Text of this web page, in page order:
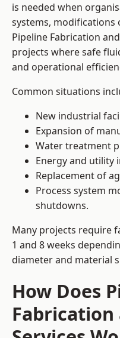
is needed when
systems,
Pipeline Fabrication
projects where safe
and operational
Common situations
New industrial
Expansion of
Water treatment
Energy and utility
Replacement of
Process system
shutdowns.
Many projects require
1 and 8 weeks
diameter and material
How Does
Fabrication